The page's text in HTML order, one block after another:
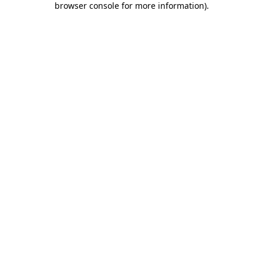
browser console for more information).